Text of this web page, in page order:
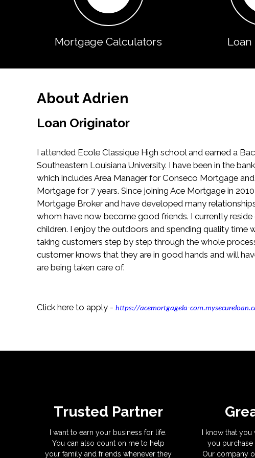
Mortgage Calculators Loan
About Adrien
Loan Originator
I attended Ecole Classique High school and earned a
Southeastern Louisiana University. I have been in the
which includes Area Manager for Conseco Mortgage
Mortgage for 7 years. Since joining Ace Mortgage in
Mortgage Broker and have developed many
whom have now become good friends. I currently
children. I enjoy the outdoors and spending quality time
taking customers step by step through the whole
customer knows that they are in good hands and will
are being taken care of.
Click here to apply - https://acemortgagela-
Trusted Partner
I want to earn your business for life.
You can also count on me to help
your family and friends whenever they
I know that
you purchase
Our company